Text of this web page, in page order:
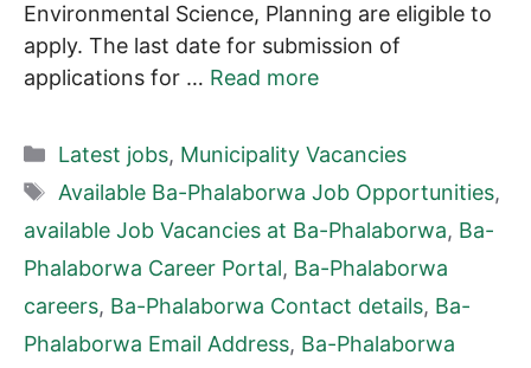
Environmental Science, Planning are eligible to
apply. The last date for submission of
applications for … Read more
Categories
Latest jobs, Municipality Vacancies
Tags
Available Ba-Phalaborwa Job Opportunities,
available Job Vacancies at Ba-Phalaborwa, Ba-
Phalaborwa Career Portal, Ba-Phalaborwa
careers, Ba-Phalaborwa Contact details, Ba-
Phalaborwa Email Address, Ba-Phalaborwa